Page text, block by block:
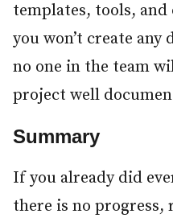
templates, tools,
you won’t create
no one in the team
project well
Summary
If you already did
there is no